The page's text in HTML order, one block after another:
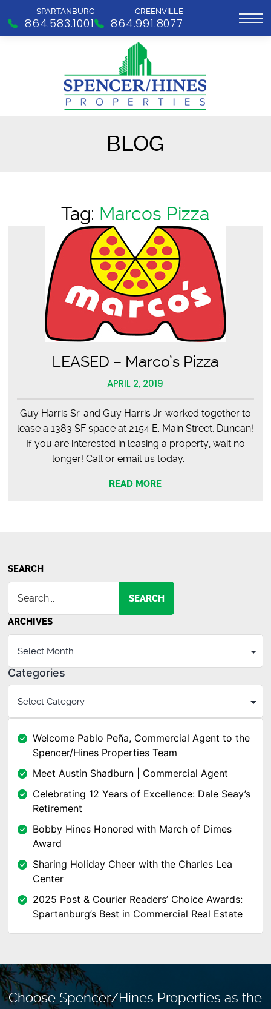
SPARTANBURG
864.583.1001
GREENVILLE
864.991.8077
BLOG
Tag: Marcos Pizza
LEASED – Marco’s Pizza
APRIL 2, 2019
Guy Harris Sr. and Guy Harris Jr. worked together to
lease a 1383 SF space at 2154 E. Main Street, Duncan!
If you are interested in leasing a property, wait no
longer! Call or email us today.
READ MORE
SEARCH
SEARCH
ARCHIVES
Categories
Welcome Pablo Peña, Commercial Agent to the
Spencer/Hines Properties Team
Meet Austin Shadburn | Commercial Agent
Celebrating 12 Years of Excellence: Dale Seay’s
Retirement
Bobby Hines Honored with March of Dimes
Award
Sharing Holiday Cheer with the Charles Lea
Center
2025 Post & Courier Readers’ Choice Awards:
Spartanburg’s Best in Commercial Real Estate
Choose Spencer/Hines Properties as the